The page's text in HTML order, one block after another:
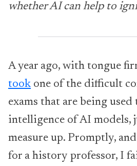
whether AI can help to
A year ago, with tongue
took one of the difficult
exams that are being
intelligence of AI models,
measure up. Promptly,
for a history professor, I